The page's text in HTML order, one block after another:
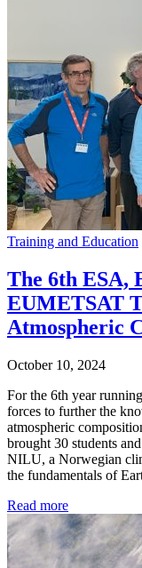
Training and Education
The 6th ESA,
EUMETSAT
Atmospheric
October 10, 2024
For the 6th year
forces to further the
atmospheric
brought 30 students
NILU, a Norwegian
the fundamentals of
Read more